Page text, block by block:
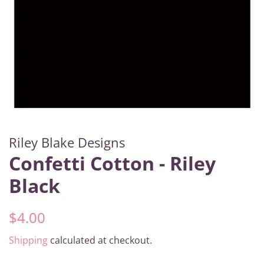
Riley Blake Designs
Confetti Cotton - Riley
Black
Regular
$4.00
Shipping calculated at checkout.